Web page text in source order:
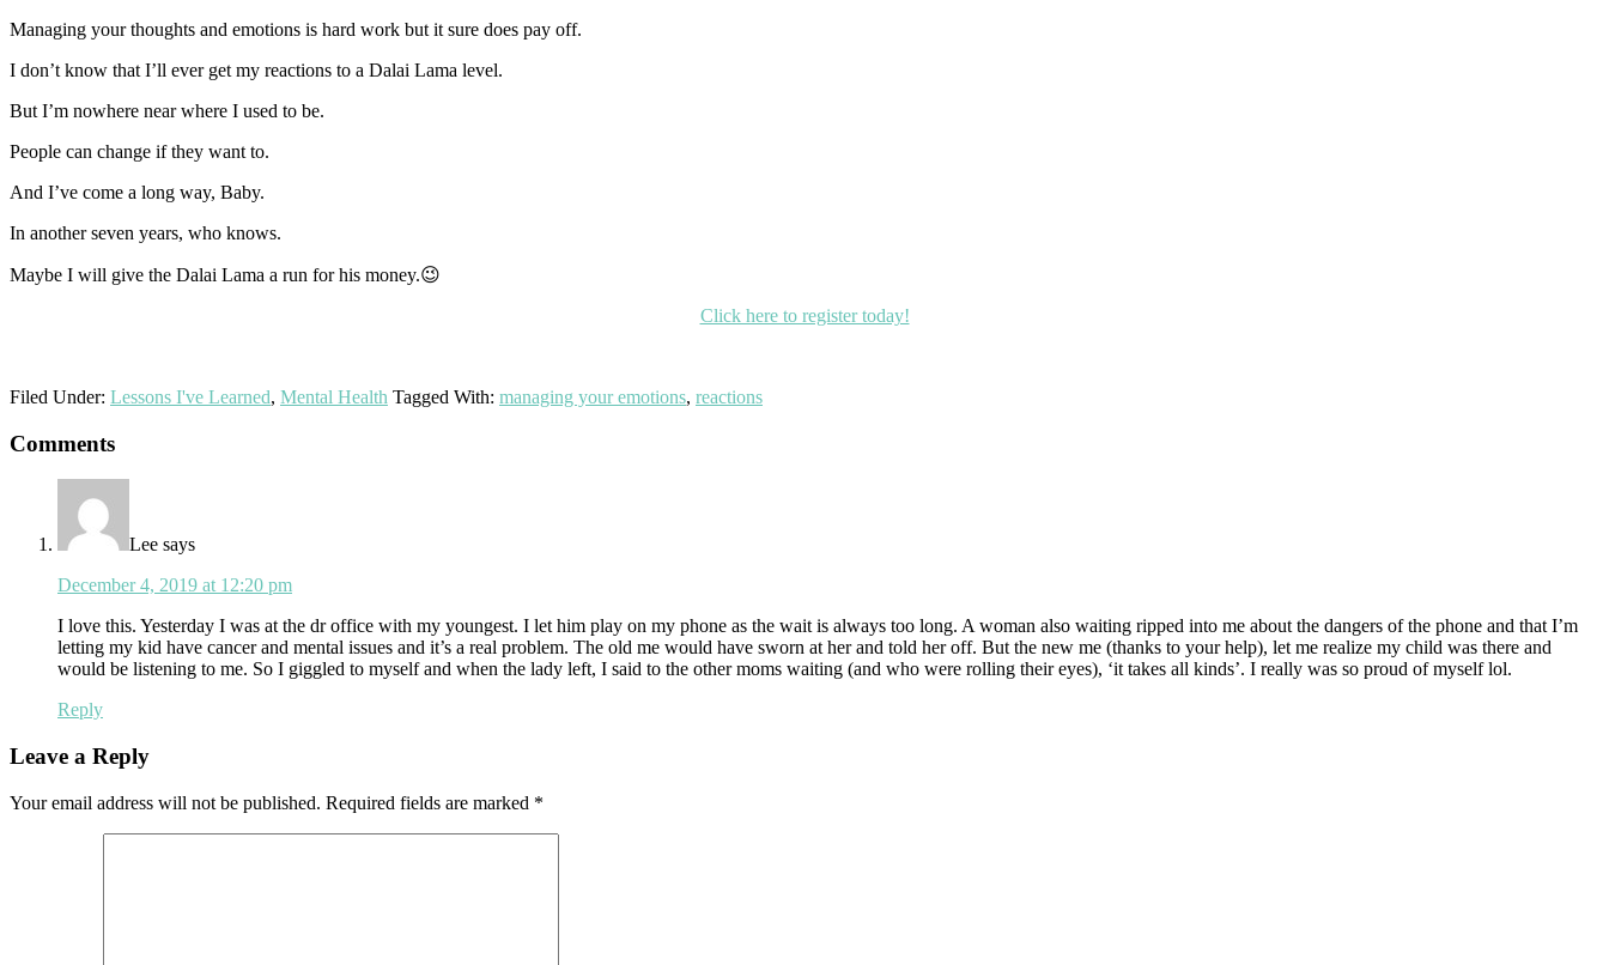
Managing your thoughts and emotions is hard work but it sure does pay off.
I don’t know that I’ll ever get my reactions to a Dalai Lama level.
But I’m nowhere near where I used to be.
People can change if they want to.
And I’ve come a long way, Baby.
In another seven years, who knows.
Maybe I will give the Dalai Lama a run for his money.😉
Click here to register today!
Filed Under: Lessons I've Learned, Mental Health Tagged With: managing your emotions, reactions
Reader
Interactions
Comments
Lee says
December 4, 2019 at 12:20 pm
I love this. Yesterday I was at the dr office with my youngest. I let him play on my phone as the wait is always too long. A woman also waiting ripped into me about the dangers of the phone and that I’m
letting my kid have cancer and mental issues and it’s a real problem. The old me would have sworn at her and told her off. But the new me (thanks to your help), let me realize my child was there and
would be listening to me. So I giggled to myself and when the lady left, I said to the other moms waiting (and who were rolling their eyes), ‘it takes all kinds’. I really was so proud of myself lol.
Reply
Leave a Reply
Your email address will not be published. Required fields are marked *